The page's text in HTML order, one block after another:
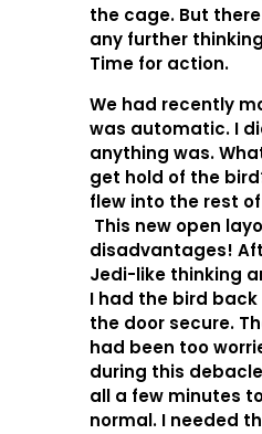
the cage. But
any further
Time for action.
We had recently
was automatic. I
anything was.
get hold of the
flew into the rest
This new open
disadvantages!
Jedi-like thinking
I had the bird
the door secure.
had been too
during this
all a few minutes
normal. I needed